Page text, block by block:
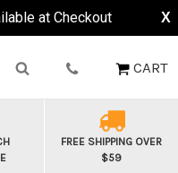
at Checkout X
CART
FREE SHIPPING OVER
$59